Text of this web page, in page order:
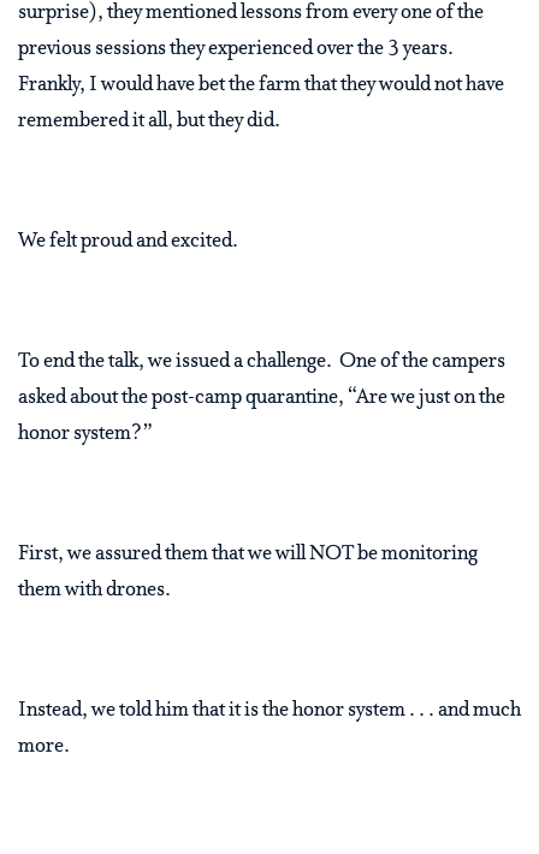
surprise), they mentioned lessons from every one of the
previous sessions they experienced over the 3 years.
Frankly, I would have bet the farm that they would not have
remembered it all, but they did.
We felt proud and excited.
To end the talk, we issued a challenge. One of the campers
asked about the post-camp quarantine, “Are we just on the
honor system?”
First, we assured them that we will NOT be monitoring
them with drones.
Instead, we told him that it is the honor system . . . and much
more.